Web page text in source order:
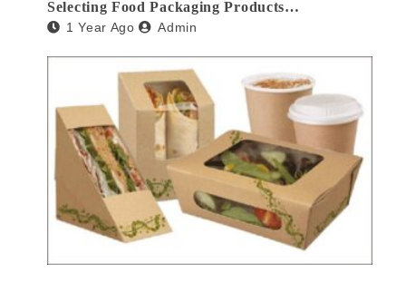
Selecting Food Packaging Products
Manufacturers
1 Year Ago Admin